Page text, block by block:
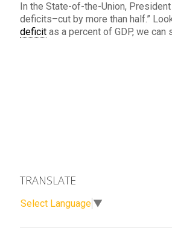
In the State-of-the-Union, President
deficits–cut by more than half.”
deficit as a percent of GDP, we can
TRANSLATE
Select Language ▼